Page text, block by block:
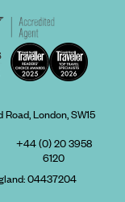
London, SW15
+44 (0) 20 3958
6120
04437204